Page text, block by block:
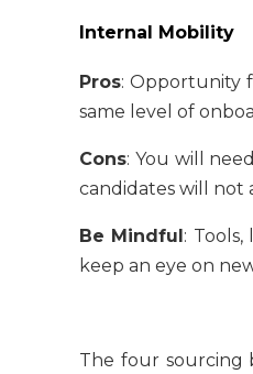
Internal Mobility
Pros: Opportunity
same level of
Cons: You will
candidates will not
Be Mindful: Tools,
keep an eye on
The four sourcing